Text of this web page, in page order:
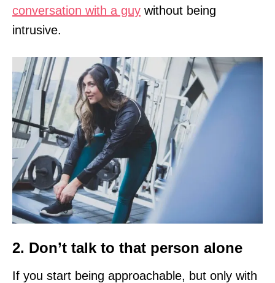
conversation with a guy without being
intrusive.
2. Don’t talk to that person alone
If you start being approachable, but only with